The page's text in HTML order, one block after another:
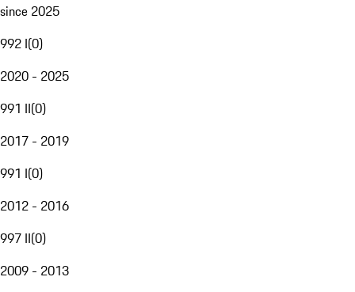
since 2025
992 I(0)
2020 - 2025
991 II(0)
2017 - 2019
991 I(0)
2012 - 2016
997 II(0)
2009 - 2013